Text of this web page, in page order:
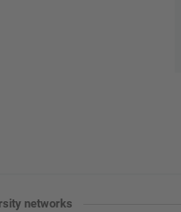
networks